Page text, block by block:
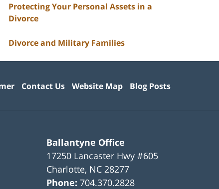
Protecting Your Personal Assets in a
Divorce
Divorce and Military Families
Ballantyne Office
17250 Lancaster Hwy #605
Charlotte, NC 28277
Phone:704.370.2828
Contact Us Website Map Blog Posts